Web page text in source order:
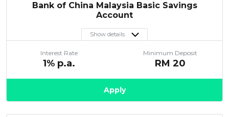
Bank of China Malaysia Basic Savings
Account
Show details
Interest Rate
1% p.a.
Minimum Deposit
RM 20
Apply